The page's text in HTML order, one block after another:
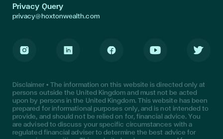
Privacy Query
privacy@hoxtonwealth.com
Disclaimer • The information on this website is directed only at
persons outside the United Kingdom and must not be acted
upon by persons in the United Kingdom. This website has been
prepared for informational purposes only, and is not intended to
provide, and should not be relied on for, financial advice. You
are advised to discuss your specific circumstances with a
regulated financial adviser to determine the best advice for